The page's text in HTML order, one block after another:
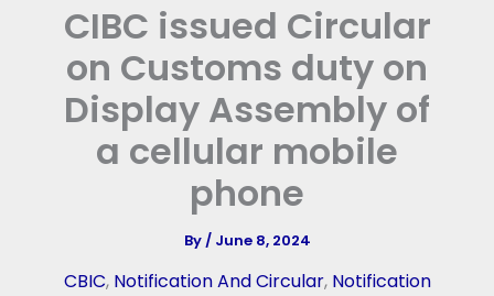
CIBC issued Circular
on Customs duty on
Display Assembly of
a cellular mobile
phone
By/ June 8, 2024
CBIC, Notification And Circular, Notification